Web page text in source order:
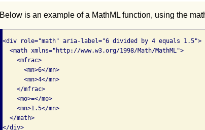
Below is an example of a MathML function, using the
<div role="math" aria-label="6 divided by 4 equals 1.5">
  <math xmlns="http://www.w3.org/1998/Math/MathML">
    <mfrac>
      <mn>6</mn>
      <mn>4</mn>
    </mfrac>
    <mo>=</mo>
    <mn>1.5</mn>
  </math>
</div>